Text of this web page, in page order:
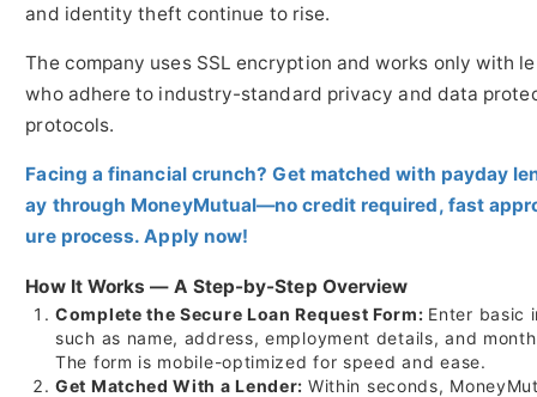
and identity theft continue to rise.
The company uses SSL encryption and works only with
who adhere to industry-standard privacy and data
protocols.
Facing a financial crunch? Get matched with payday
ay through MoneyMutual—no credit required, fast
ure process. Apply now!
How It Works — A Step-by-Step Overview
Complete the Secure Loan Request Form: Enter basic
such as name, address, employment details, and
The form is mobile-optimized for speed and ease.
Get Matched With a Lender: Within seconds,